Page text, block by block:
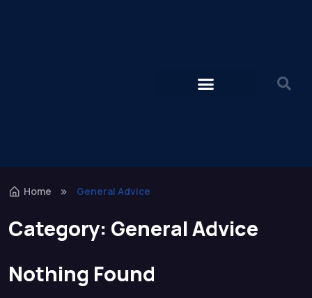
Home General Advice
Category: General Advice
Nothing Found